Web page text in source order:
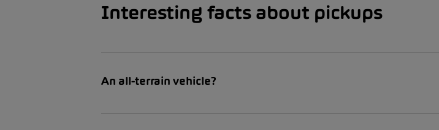
Interesting facts about pickups
An all-terrain vehicle?